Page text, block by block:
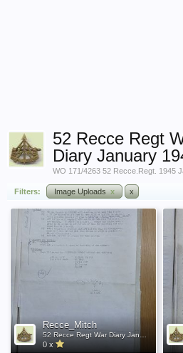
52 Recce Regt
Diary January
WO 171/4263 52 Recce.Regt. 1945
Filters: Image Uploads x x
Recce_Mitch
52 Recce Regt War Diary January 1945
0 x